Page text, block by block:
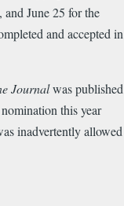
and June 25 for the
and accepted in
Journalwas published
this year
inadvertently allowed